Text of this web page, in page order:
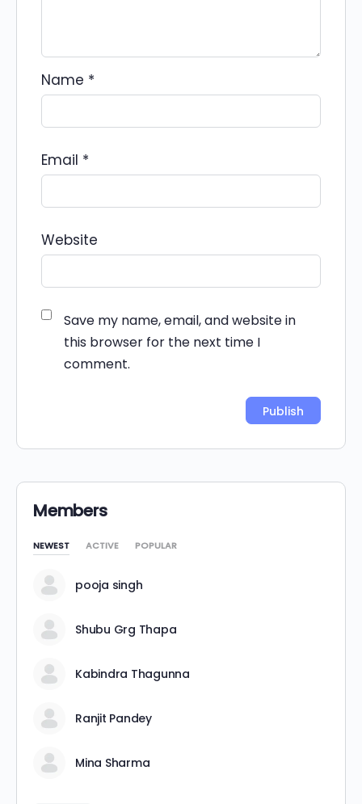
Name *
Email *
Website
Save my name, email, and website in
this browser for the next time I
comment.
Members
NEWEST ACTIVE POPULAR
pooja singh
Shubu Grg Thapa
Kabindra Thagunna
Ranjit Pandey
Mina Sharma